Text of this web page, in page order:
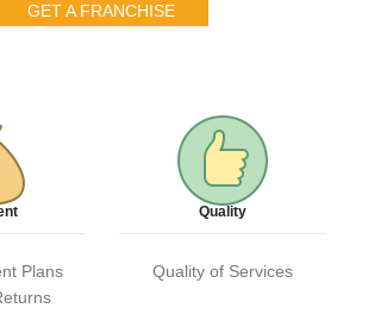
GET A FRANCHISE
Plans
Quality
Quality of Services